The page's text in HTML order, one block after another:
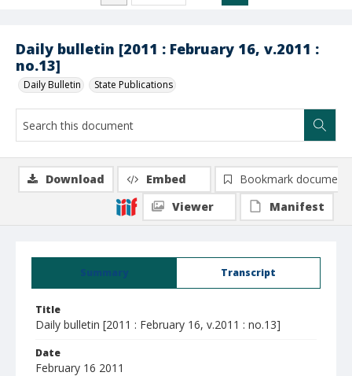
Daily bulletin [2011 : February 16, v.2011 :
no.13]
Daily Bulletin State Publications
Summary Transcript
Title
Daily bulletin [2011 : February 16, v.2011 : no.13]
Date
February 16 2011
Download Embed
Bookmark document
Viewer
Manifest